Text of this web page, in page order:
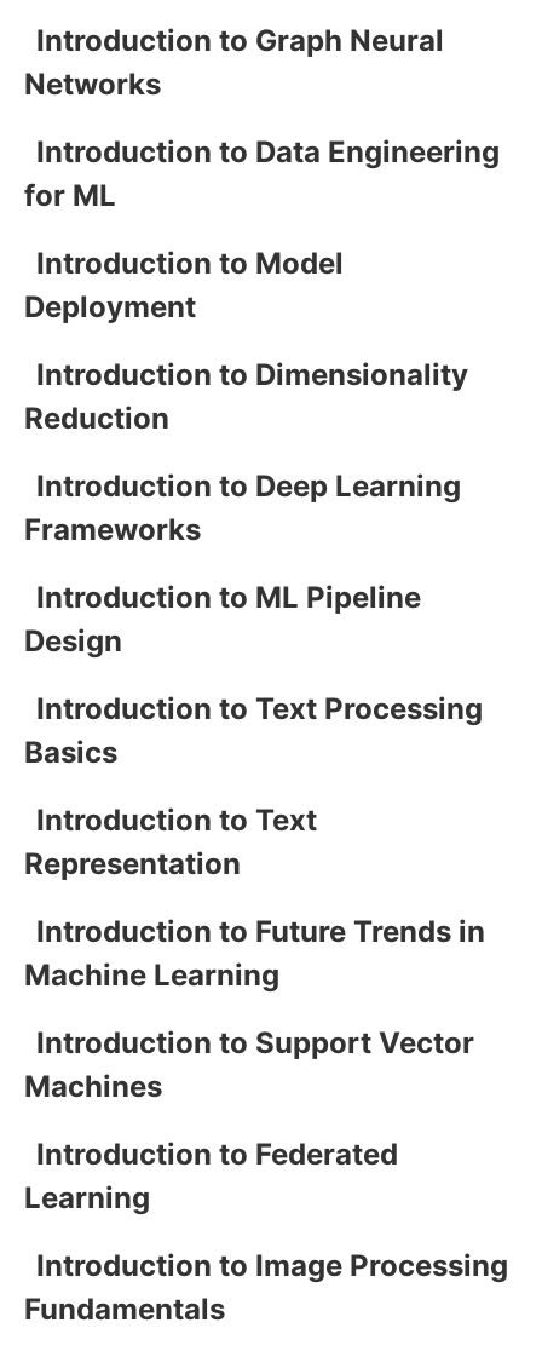
Introduction to Graph Neural
Networks
Introduction to Data Engineering
for ML
Introduction to Model
Deployment
Introduction to Dimensionality
Reduction
Introduction to Deep Learning
Frameworks
Introduction to ML Pipeline
Design
Introduction to Text Processing
Basics
Introduction to Text
Representation
Introduction to Future Trends in
Machine Learning
Introduction to Support Vector
Machines
Introduction to Federated
Learning
Introduction to Image Processing
Fundamentals